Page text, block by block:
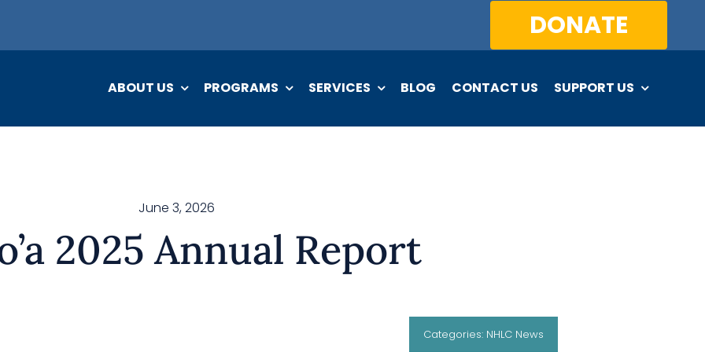
DONATE
ABOUT US PROGRAMS SERVICES BLOG CONTACT US SUPPORT US
June 3, 2026
2025 Annual Report
Categories: NHLC News